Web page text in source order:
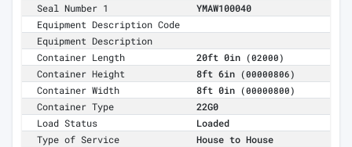
Seal Number 1
YMAW100040
Equipment Description Code
Equipment Description
Container Length
20ft 0in (02000)
Container Height 8ft 6in (00000806)
Container Width 8ft 0in (00000800)
Container Type
22G0
Load Status
Loaded
Type of Service
House to House